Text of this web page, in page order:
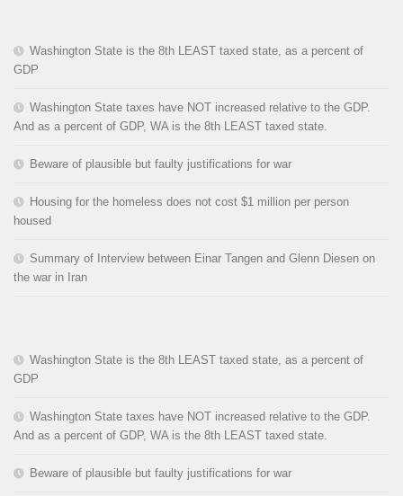
Washington State is the 8th LEAST taxed state, as a percent of
GDP
Washington State taxes have NOT increased relative to the GDP.
And as a percent of GDP, WA is the 8th LEAST taxed state.
Beware of plausible but faulty justifications for war
Housing for the homeless does not cost $1 million per person
housed
Summary of Interview between Einar Tangen and Glenn Diesen on
the war in Iran
Washington State is the 8th LEAST taxed state, as a percent of
GDP
Washington State taxes have NOT increased relative to the GDP.
And as a percent of GDP, WA is the 8th LEAST taxed state.
Beware of plausible but faulty justifications for war